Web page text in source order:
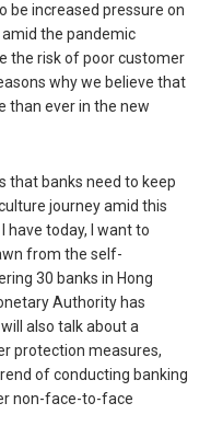
be increased pressure on
the pandemic
the risk of poor customer
why we believe that
than ever in the new
that banks need to keep
journey amid this
have today, I want to
from the self-
30 banks in Hong
Authority has
also talk about a
protection measures,
of conducting banking
non-face-to-face